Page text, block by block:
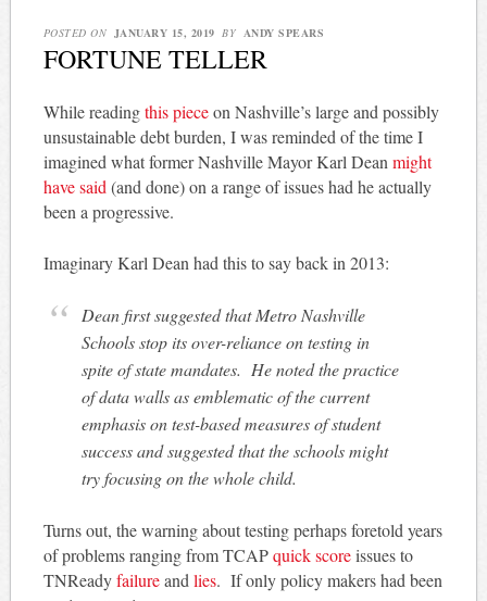
POSTED ON JANUARY 15, 2019 BY ANDY SPEARS
FORTUNE TELLER
While readingthis pieceon Nashville’s large and possibly
unsustainable debt burden, I was reminded of the time I
imagined what former Nashville Mayor Karl Dean might
have said (and done) on a range of issues had he actually
been a progressive.
Imaginary Karl Dean had this to say back in 2013:
Dean first suggested that Metro Nashville
Schools stop its over-reliance on testing in
spite of state mandates. He noted the practice
of data walls as emblematic of the current
emphasis on test-based measures of student
success and suggested that the schools might
try focusing on the whole child.
Turns out, the warning about testing perhaps foretold years
of problems ranging from TCAPquick scoreissues to
TNReadyfailureand lies. If only policy makers had been